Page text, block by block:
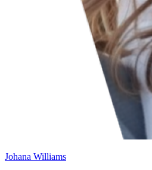
Johana Williams